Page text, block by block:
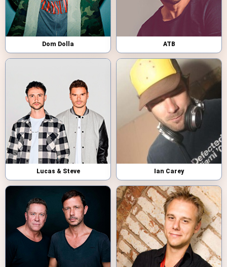
Dom Dolla ATB
Lucas & Steve Ian Carey